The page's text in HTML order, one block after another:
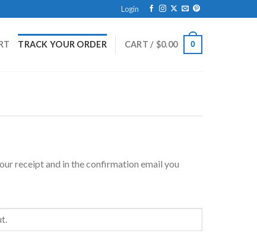
Login
TRACK YOUR ORDER CART / $0.00 0
receipt and in the confirmation email you